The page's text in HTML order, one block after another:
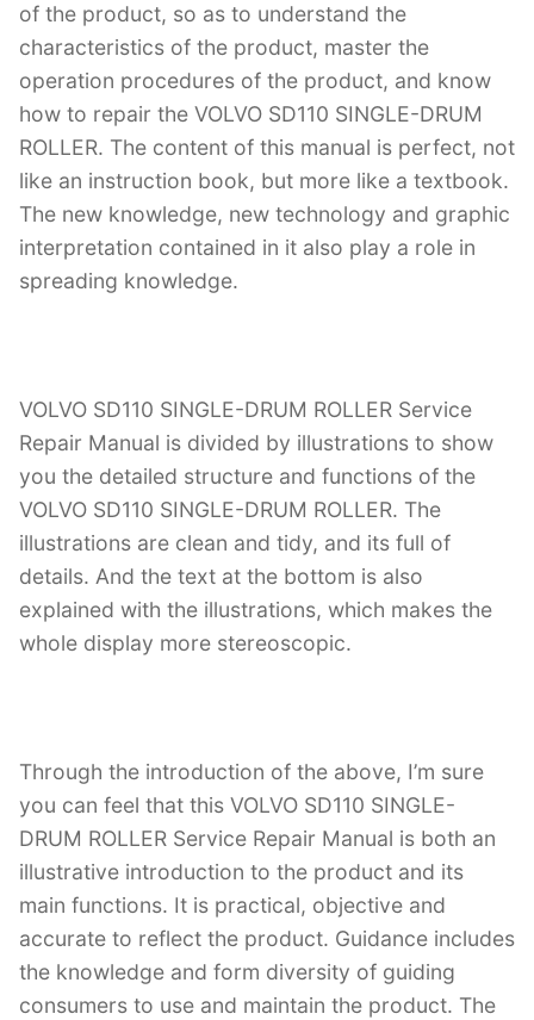
of the product, so as to understand the
characteristics of the product, master the
operation procedures of the product, and know
how to repair the VOLVO SD110 SINGLE-DRUM
ROLLER. The content of this manual is perfect, not
like an instruction book, but more like a textbook.
The new knowledge, new technology and graphic
interpretation contained in it also play a role in
spreading knowledge.
VOLVO SD110 SINGLE-DRUM ROLLER Service
Repair Manual is divided by illustrations to show
you the detailed structure and functions of the
VOLVO SD110 SINGLE-DRUM ROLLER. The
illustrations are clean and tidy, and its full of
details. And the text at the bottom is also
explained with the illustrations, which makes the
whole display more stereoscopic.
Through the introduction of the above, I’m sure
you can feel that this VOLVO SD110 SINGLE-
DRUM ROLLER Service Repair Manual is both an
illustrative introduction to the product and its
main functions. It is practical, objective and
accurate to reflect the product. Guidance includes
the knowledge and form diversity of guiding
consumers to use and maintain the product. The